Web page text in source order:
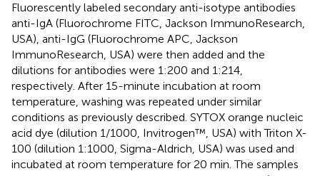
Fluorescently labeled secondary anti-isotype antibodies
anti-IgA (Fluorochrome FITC, Jackson ImmunoResearch,
USA), anti-IgG (Fluorochrome APC, Jackson
ImmunoResearch, USA) were then added and the
dilutions for antibodies were 1:200 and 1:214,
respectively. After 15-minute incubation at room
temperature, washing was repeated under similar
conditions as previously described. SYTOX orange nucleic
acid dye (dilution 1/1000, Invitrogen™, USA) with Triton X-
100 (dilution 1:1000, Sigma-Aldrich, USA) was used and
incubated at room temperature for 20 min. The samples